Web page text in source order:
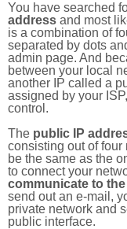
You have searched
address and most
is a combination of
separated by dots
admin page. And
between your local
another IP called a
assigned by your
control.
The public IP
consisting out of four
be the same as the
to connect your
communicate to
send out an e-mail,
private network and
public interface.